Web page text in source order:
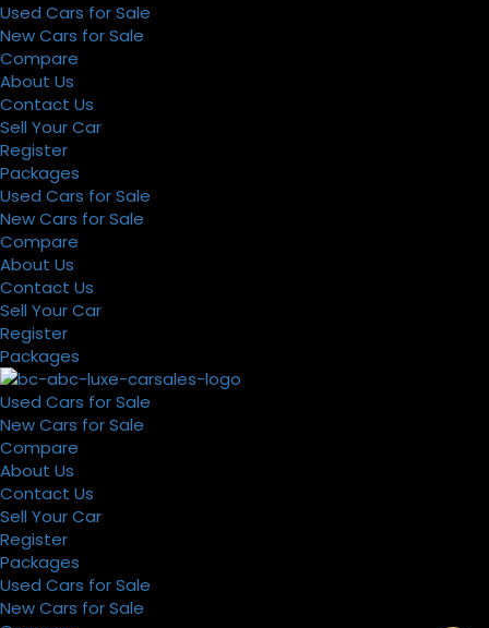
Used Cars for Sale
New Cars for Sale
Compare
About Us
Contact Us
Sell Your Car
Register
Packages
Used Cars for Sale
New Cars for Sale
Compare
About Us
Contact Us
Sell Your Car
Register
Packages
Used Cars for Sale
New Cars for Sale
Compare
About Us
Contact Us
Sell Your Car
Register
Packages
Used Cars for Sale
New Cars for Sale